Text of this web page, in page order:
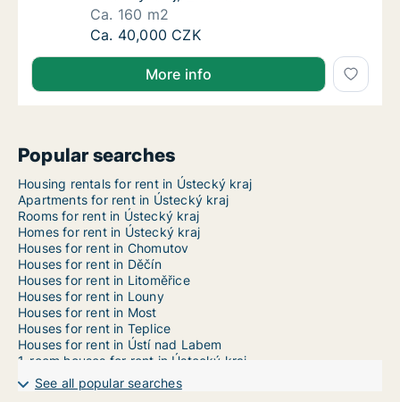
Ca. 160 m2
Ca. 160 m2 house for rent in Teplice,
Ca. 40,000 CZK
More info
Popular searches
Housing rentals for rent in Ústecký kraj
Apartments for rent in Ústecký kraj
Rooms for rent in Ústecký kraj
Homes for rent in Ústecký kraj
Houses for rent in Chomutov
Houses for rent in Děčín
Houses for rent in Litoměřice
Houses for rent in Louny
Houses for rent in Most
Houses for rent in Teplice
Houses for rent in Ústí nad Labem
1-room houses for rent in Ústecký kraj
2-room houses for rent in Ústecký kraj
3-room houses for rent in Ústecký kraj
See all popular searches